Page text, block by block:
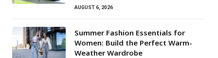
AUGUST 6, 2026
Summer Fashion Essentials for
Women: Build the Perfect Warm-
Weather Wardrobe